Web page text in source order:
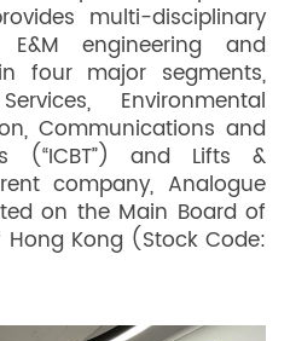
multi-disciplinary
engineering and
four major segments,
Environmental
Communications and
(“ICBT”) and Lifts &
company, Analogue
on the Main Board of
Kong (Stock Code: